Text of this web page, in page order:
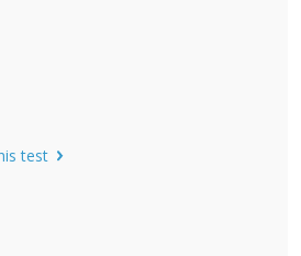
test